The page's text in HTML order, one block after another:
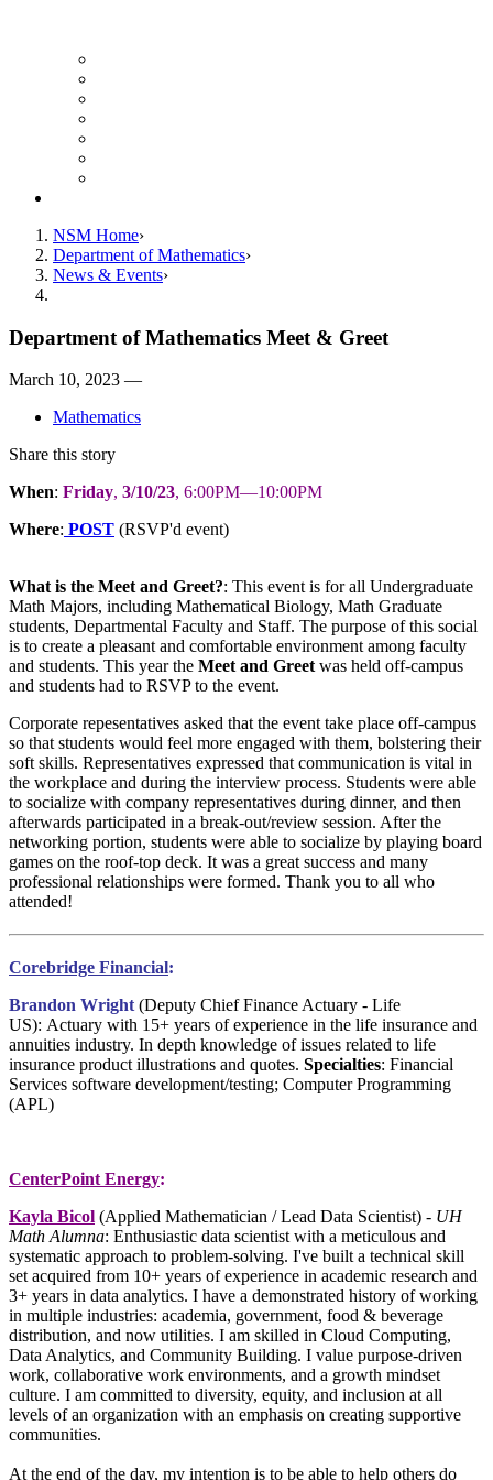
NSM Home
Department of Mathematics
News & Events
Department of Mathematics Meet & Greet
March 10, 2023 —
Mathematics
Share this story
When: Friday, 3/10/23, 6:00PM—10:00PM
Where: POST (RSVP'd event)
What is the Meet and Greet?: This event is for all Undergraduate
Math Majors, including Mathematical Biology, Math Graduate
students, Departmental Faculty and Staff. The purpose of this social
is to create a pleasant and comfortable environment among faculty
and students. This year the Meet and Greet was held off-campus
and students had to RSVP to the event.
Corporate repesentatives asked that the event take place off-campus
so that students would feel more engaged with them, bolstering their
soft skills. Representatives expressed that communication is vital in
the workplace and during the interview process. Students were able
to socialize with company representatives during dinner, and then
afterwards participated in a break-out/review session. After the
networking portion, students were able to socialize by playing board
games on the roof-top deck. It was a great success and many
professional relationships were formed. Thank you to all who
attended!
Corebridge Financial:
Brandon Wright (Deputy Chief Finance Actuary - Life
US): Actuary with 15+ years of experience in the life insurance and
annuities industry. In depth knowledge of issues related to life
insurance product illustrations and quotes. Specialties: Financial
Services software development/testing; Computer Programming
(APL)
CenterPoint Energy:
Kayla Bicol (Applied Mathematician / Lead Data Scientist) - UH
Math Alumna: Enthusiastic data scientist with a meticulous and
systematic approach to problem-solving. I've built a technical skill
set acquired from 10+ years of experience in academic research and
3+ years in data analytics. I have a demonstrated history of working
in multiple industries: academia, government, food & beverage
distribution, and now utilities. I am skilled in Cloud Computing,
Data Analytics, and Community Building. I value purpose-driven
work, collaborative work environments, and a growth mindset
culture. I am committed to diversity, equity, and inclusion at all
levels of an organization with an emphasis on creating supportive
communities.
At the end of the day, my intention is to be able to help others do